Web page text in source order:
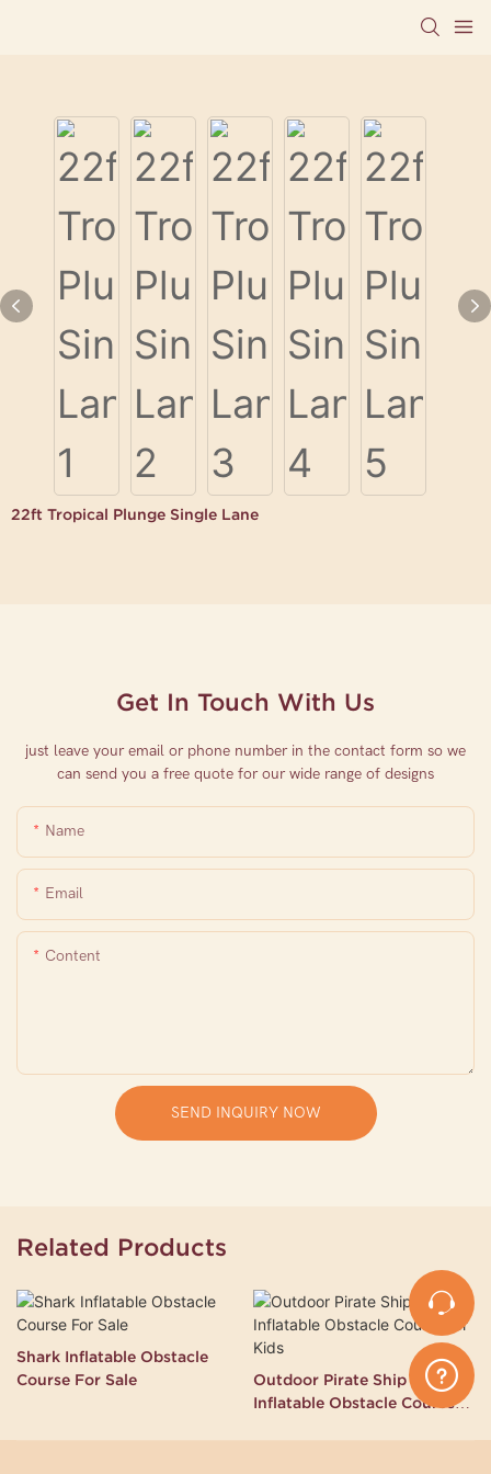
22ft Tropical Plunge Single Lane
Get In Touch With Us
just leave your email or phone number in the contact form so we
can send you a free quote for our wide range of designs
Name
Email
Content
SEND INQUIRY NOW
Related Products
Shark Inflatable Obstacle
Course For Sale
Outdoor Pirate Ship
Inflatable Obstacle Course